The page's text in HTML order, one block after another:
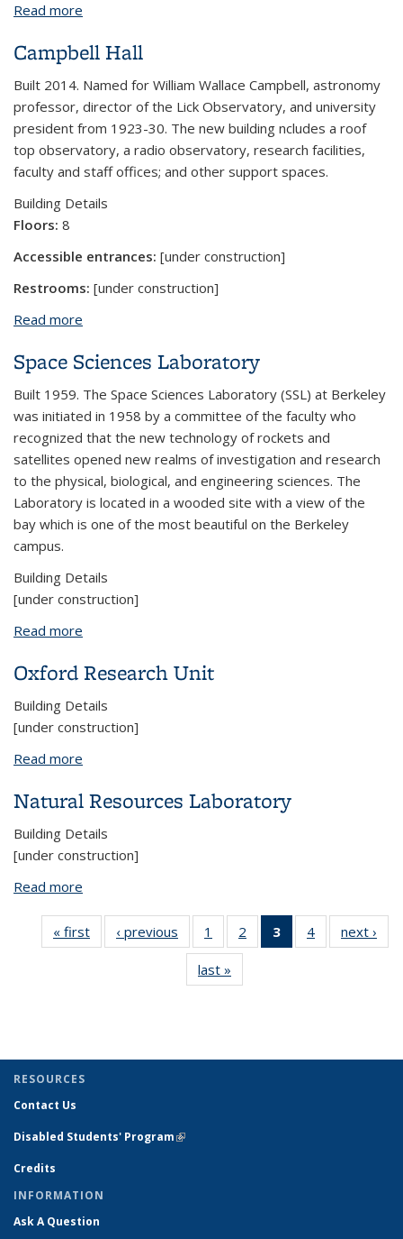
Read more
Campbell Hall
Built 2014. Named for William Wallace Campbell, astronomy
professor, director of the Lick Observatory, and university
president from 1923-30. The new building ncludes a roof
top observatory, a radio observatory, research facilities,
faculty and staff offices; and other support spaces.
Building Details
Floors: 8
Accessible entrances: [under construction]
Restrooms: [under construction]
Read more
Space Sciences Laboratory
Built 1959. The Space Sciences Laboratory (SSL) at Berkeley
was initiated in 1958 by a committee of the faculty who
recognized that the new technology of rockets and
satellites opened new realms of investigation and research
to the physical, biological, and engineering sciences. The
Laboratory is located in a wooded site with a view of the
bay which is one of the most beautiful on the Berkeley
campus.
Building Details
[under construction]
Read more
Oxford Research Unit
Building Details
[under construction]
Read more
Natural Resources Laboratory
Building Details
[under construction]
Read more
« first
View:
Taxonomy
‹ previous
View:
Taxonomy
term
1
of 4 View:
Taxonomy
term
2
of 4 View:
Taxonomy
3
of 4 View:
Taxonomy
4
of 4 View:
Taxonomy
next ›
last »
Taxonomy
RESOURCES
Contact Us
Disabled Students' Program(link is external)
Credits
INFORMATION
Ask A Question